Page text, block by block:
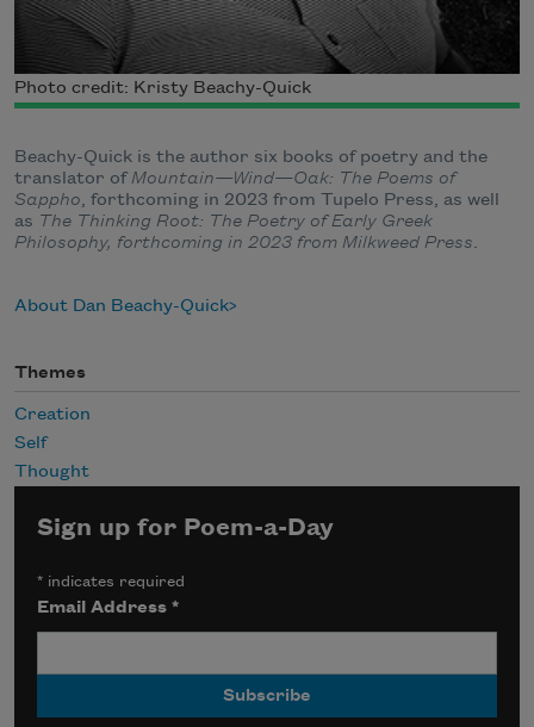
Photo credit: Kristy Beachy-Quick
Beachy-Quick is the author six books of poetry and the
translator ofMountain—Wind—Oak: The Poems of
Sappho, forthcoming in 2023 from Tupelo Press, as well
as The Thinking Root: The Poetry of Early Greek
Philosophy, forthcoming in 2023 from Milkweed Press.
About Dan Beachy-Quick
Themes
Creation
Self
Thought
Sign up for Poem-a-Day
* indicates required
Email Address*